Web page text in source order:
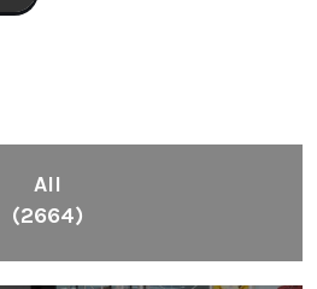
All
(2664)